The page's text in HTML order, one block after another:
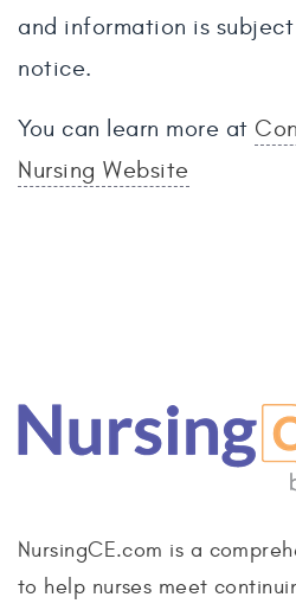
and information is
notice.
You can learn more at
Nursing Website
NursingCE.com is a
to help nurses meet